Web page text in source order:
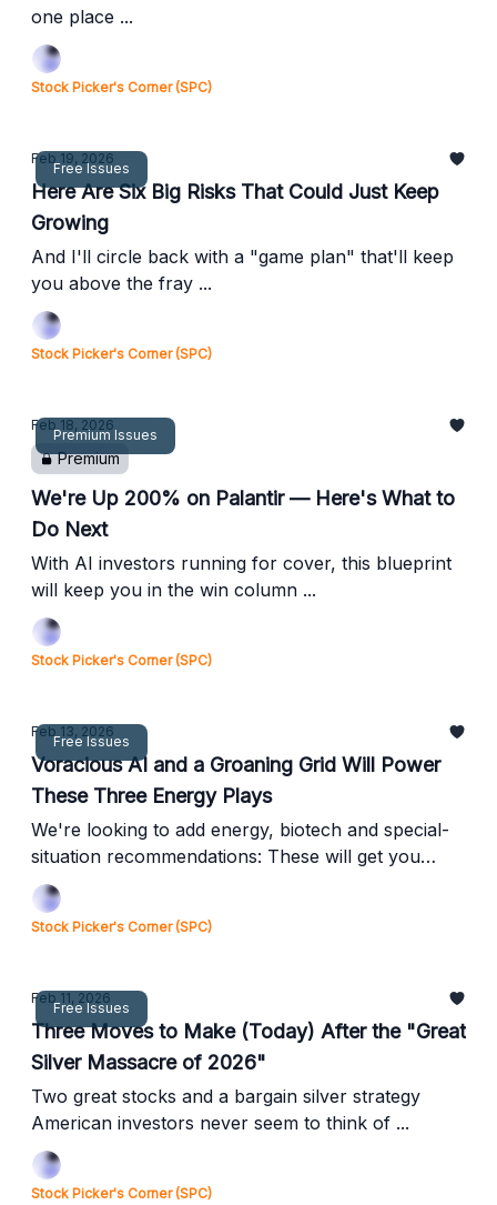
one place ...
Stock Picker's Corner (SPC)
Free Issues
Feb 19, 2026
Here Are Six Big Risks That Could Just Keep
Growing
And I'll circle back with a "game plan" that'll keep
you above the fray ...
Stock Picker's Corner (SPC)
Premium Issues
Feb 18, 2026
Premium
We're Up 200% on Palantir — Here's What to
Do Next
With AI investors running for cover, this blueprint
will keep you in the win column ...
Stock Picker's Corner (SPC)
Free Issues
Feb 13, 2026
Voracious AI and a Groaning Grid Will Power
These Three Energy Plays
We're looking to add energy, biotech and special-
situation recommendations: These will get you
Stock Picker's Corner (SPC)
Free Issues
Feb 11, 2026
Three Moves to Make (Today) After the "Great
Silver Massacre of 2026"
Two great stocks and a bargain silver strategy
American investors never seem to think of ...
Stock Picker's Corner (SPC)